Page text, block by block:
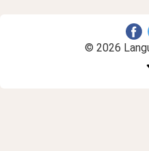
© 2026